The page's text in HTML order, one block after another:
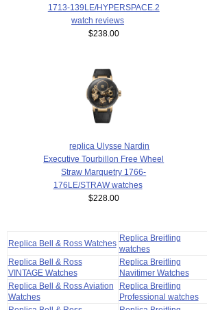
1713-139LE/HYPERSPACE.2
watch reviews
$238.00
replica Ulysse Nardin
Executive Tourbillon Free Wheel
Straw Marquetry 1766-
176LE/STRAW watches
$228.00
Replica Bell & Ross Watches
Replica Breitling
watches
Replica Bell & Ross
VINTAGE Watches
Replica Breitling
Navitimer Watches
Replica Bell & Ross Aviation
Watches
Replica Breitling
Professional watches